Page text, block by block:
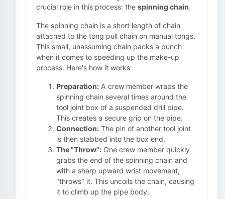
crucial role in this process: the spinning chain.
The spinning chain is a short length of chain
attached to the tong pull chain on manual tongs.
This small, unassuming chain packs a punch
when it comes to speeding up the make-up
process. Here's how it works:
Preparation: A crew member wraps the
spinning chain several times around the
tool joint box of a suspended drill pipe.
This creates a secure grip on the pipe.
Connection: The pin of another tool joint
is then stabbed into the box end.
The "Throw": One crew member quickly
grabs the end of the spinning chain and
with a sharp upward wrist movement,
"throws" it. This uncoils the chain, causing
it to climb up the pipe body.